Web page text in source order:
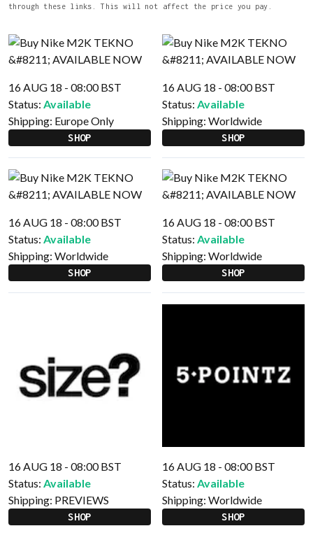
through these links. This will not affect the price you pay.
16 AUG 18 - 08:00 BST
Status: Available
Shipping: Europe Only
SHOP
16 AUG 18 - 08:00 BST
Status: Available
Shipping: Worldwide
SHOP
16 AUG 18 - 08:00 BST
Status: Available
Shipping: Worldwide
SHOP
16 AUG 18 - 08:00 BST
Status: Available
Shipping: Worldwide
SHOP
16 AUG 18 - 08:00 BST
Status: Available
Shipping: PREVIEWS
SHOP
16 AUG 18 - 08:00 BST
Status: Available
Shipping: Worldwide
SHOP